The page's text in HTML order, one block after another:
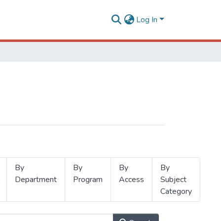
Log In
By
Department
By
Program
By
Access
By
Subject
Category